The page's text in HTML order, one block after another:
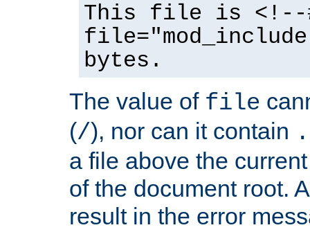
This file is <!--
bytes.
The value of file
(/), nor can it contain
a file above the
of the document root.
result in the error